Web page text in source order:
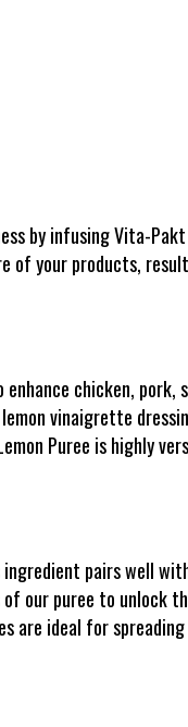
by infusing Vita-
of your products,
chicken, pork,
vinaigrette
Puree is highly
ingredient pairs well
our puree to unlock
are ideal for